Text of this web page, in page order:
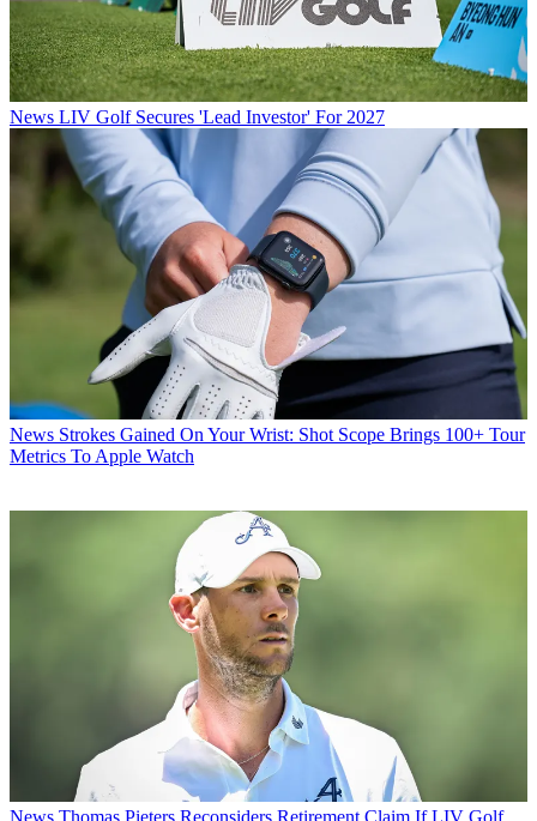
News LIV Golf Secures 'Lead Investor' For 2027
News Strokes Gained On Your Wrist: Shot Scope Brings 100+ Tour
Metrics To Apple Watch